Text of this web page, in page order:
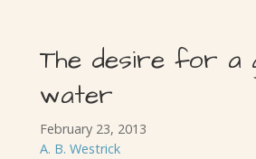
The desire for a
water
February 23, 2013
A. B. Westrick